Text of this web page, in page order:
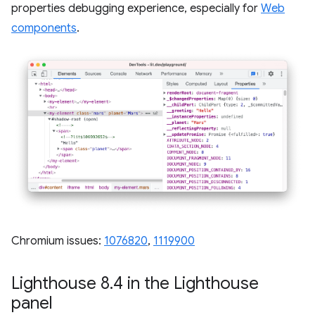
properties debugging experience, especially for Web
components.
Chromium issues: 1076820, 1119900
Lighthouse 8.4 in the Lighthouse
panel